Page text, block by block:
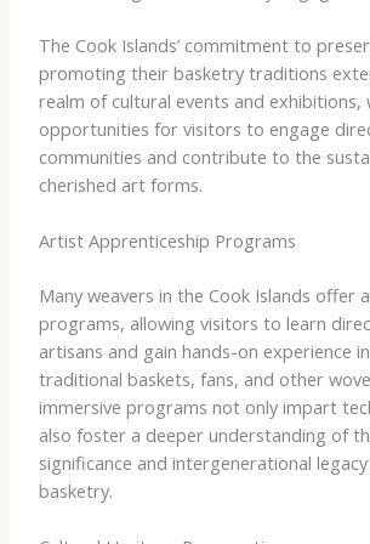
The Cook Islands’ commitment to
promoting their basketry traditions
realm of cultural events and exhibitions,
opportunities for visitors to engage
communities and contribute to the
cherished art forms.
Artist Apprenticeship Programs
Many weavers in the Cook Islands offer
programs, allowing visitors to learn
artisans and gain hands-on experience
traditional baskets, fans, and other
immersive programs not only impart
also foster a deeper understanding of
significance and intergenerational
basketry.